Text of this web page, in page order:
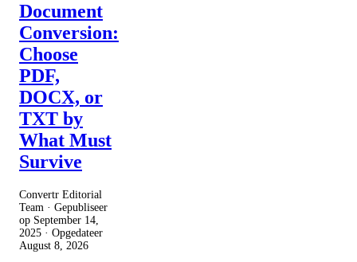
Document
Conversion:
Choose
PDF,
DOCX, or
TXT by
What Must
Survive
Convertr Editorial
Team · Gepubliseer
op September 14,
2025 · Opgedateer
August 8, 2026